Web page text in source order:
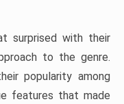
surprised with their
to the genre.
popularity among
features that made